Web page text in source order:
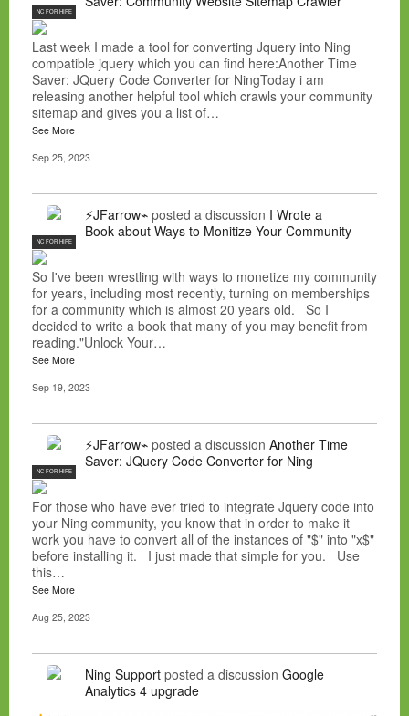
NC FOR HIRE
Last week I made a tool for converting Jquery into Ning
compatible jquery which you can find here:Another Time
Saver: JQuery Code Converter for NingToday i am
releasing another helpful tool which crawls your community
sitemap and gives you a list of…
See More
Sep 25, 2023
NC FOR HIRE
⚡JFarrow⌁ posted a discussion I Wrote a
Book about Ways to Monitize Your Community
So I've been wrestling with ways to monetize my community
for years, including most recently, turning on memberships
for a community which is almost 20 years old. So I
decided to write a book that many of you may benefit from
reading."Unlock Your…
See More
Sep 19, 2023
NC FOR HIRE
⚡JFarrow⌁ posted a discussion Another Time
Saver: JQuery Code Converter for Ning
For those who have ever tried to integrate Jquery code into
your Ning community, you know that in order to make it
work you have to convert all of the instances of "$" into "x$"
before installing it. I just made that simple for you. Use
this…
See More
Aug 25, 2023
Ning Support posted a discussion Google
Analytics 4 upgrade